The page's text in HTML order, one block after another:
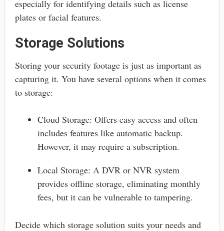
especially for identifying details such as license
plates or facial features.
Storage Solutions
Storing your security footage is just as important as
capturing it. You have several options when it comes
to storage:
Cloud Storage: Offers easy access and often
includes features like automatic backup.
However, it may require a subscription.
Local Storage: A DVR or NVR system
provides offline storage, eliminating monthly
fees, but it can be vulnerable to tampering.
Decide which storage solution suits your needs and